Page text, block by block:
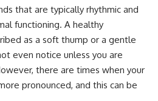
do
wavelength** of visible light
* The difference between
**spectral colors** and
**nonspectral colors**
* How your **S, M, and L cone
cells** encode color
* Why **metamers** prove
color isn't simply "inside" light
that are typically rhythmic and
functioning. A healthy
as a soft thump or a gentle
even notice unless you are
there are times when your
pronounced, and this can be